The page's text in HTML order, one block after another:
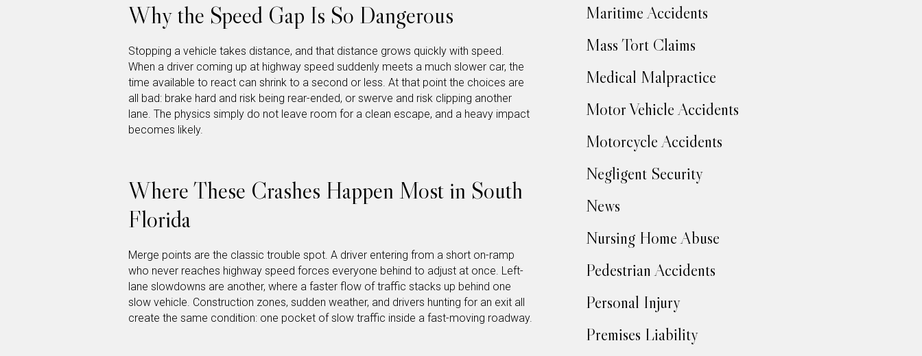
Why the Speed Gap Is So Dangerous
Stopping a vehicle takes distance, and that distance grows quickly with speed.
When a driver coming up at highway speed suddenly meets a much slower car, the
time available to react can shrink to a second or less. At that point the choices are
all bad: brake hard and risk being rear-ended, or swerve and risk clipping another
lane. The physics simply do not leave room for a clean escape, and a heavy impact
becomes likely.
Where These Crashes Happen Most in South
Florida
Merge points are the classic trouble spot. A driver entering from a short on-ramp
who never reaches highway speed forces everyone behind to adjust at once. Left-
lane slowdowns are another, where a faster flow of traffic stacks up behind one
slow vehicle. Construction zones, sudden weather, and drivers hunting for an exit all
create the same condition: one pocket of slow traffic inside a fast-moving roadway.
Maritime Accidents
Mass Tort Claims
Medical Malpractice
Motor Vehicle Accidents
Motorcycle Accidents
Negligent Security
News
Nursing Home Abuse
Pedestrian Accidents
Personal Injury
Premises Liability